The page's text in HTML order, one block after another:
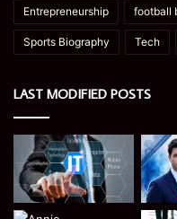
Entrepreneurship football
Sports Biography Tech
LAST MODIFIED POSTS